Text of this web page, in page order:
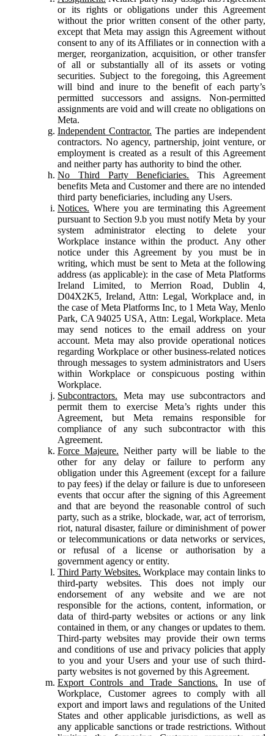
or its rights or obligations under this Agreement
without the prior written consent of the other party,
except that Meta may assign this Agreement without
consent to any of its Affiliates or in connection with a
merger, reorganization, acquisition, or other transfer
of all or substantially all of its assets or voting
securities. Subject to the foregoing, this Agreement
will bind and inure to the benefit of each party’s
permitted successors and assigns. Non-permitted
assignments are void and will create no obligations on
Meta.
Independent Contractor. The parties are independent
contractors. No agency, partnership, joint venture, or
employment is created as a result of this Agreement
and neither party has authority to bind the other.
No Third Party Beneficiaries. This Agreement
benefits Meta and Customer and there are no intended
third party beneficiaries, including any Users.
Notices. Where you are terminating this Agreement
pursuant to Section 9.b you must notify Meta by your
system administrator electing to delete your
Workplace instance within the product. Any other
notice under this Agreement by you must be in
writing, which must be sent to Meta at the following
address (as applicable): in the case of Meta Platforms
Ireland Limited, to Merrion Road, Dublin 4,
D04X2K5, Ireland, Attn: Legal, Workplace and, in
the case of Meta Platforms Inc, to 1 Meta Way, Menlo
Park, CA 94025 USA, Attn: Legal, Workplace. Meta
may send notices to the email address on your
account. Meta may also provide operational notices
regarding Workplace or other business-related notices
through messages to system administrators and Users
within Workplace or conspicuous posting within
Workplace.
Subcontractors. Meta may use subcontractors and
permit them to exercise Meta’s rights under this
Agreement, but Meta remains responsible for
compliance of any such subcontractor with this
Agreement.
Force Majeure. Neither party will be liable to the
other for any delay or failure to perform any
obligation under this Agreement (except for a failure
to pay fees) if the delay or failure is due to unforeseen
events that occur after the signing of this Agreement
and that are beyond the reasonable control of such
party, such as a strike, blockade, war, act of terrorism,
riot, natural disaster, failure or diminishment of power
or telecommunications or data networks or services,
or refusal of a license or authorisation by a
government agency or entity.
Third Party Websites. Workplace may contain links to
third-party websites. This does not imply our
endorsement of any website and we are not
responsible for the actions, content, information, or
data of third-party websites or actions or any link
contained in them, or any changes or updates to them.
Third-party websites may provide their own terms
and conditions of use and privacy policies that apply
to you and your Users and your use of such third-
party websites is not governed by this Agreement.
Export Controls and Trade Sanctions. In use of
Workplace, Customer agrees to comply with all
export and import laws and regulations of the United
States and other applicable jurisdictions, as well as
any applicable sanctions or trade restrictions. Without